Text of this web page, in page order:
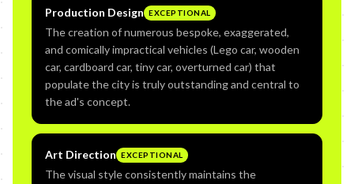
Production Design EXCEPTIONAL
The creation of numerous bespoke, exaggerated,
and comically impractical vehicles (Lego car, wooden
car, cardboard car, tiny car, overturned car) that
populate the city is truly outstanding and central to
the ad's concept.
Art Direction EXCEPTIONAL
The visual style consistently maintains the